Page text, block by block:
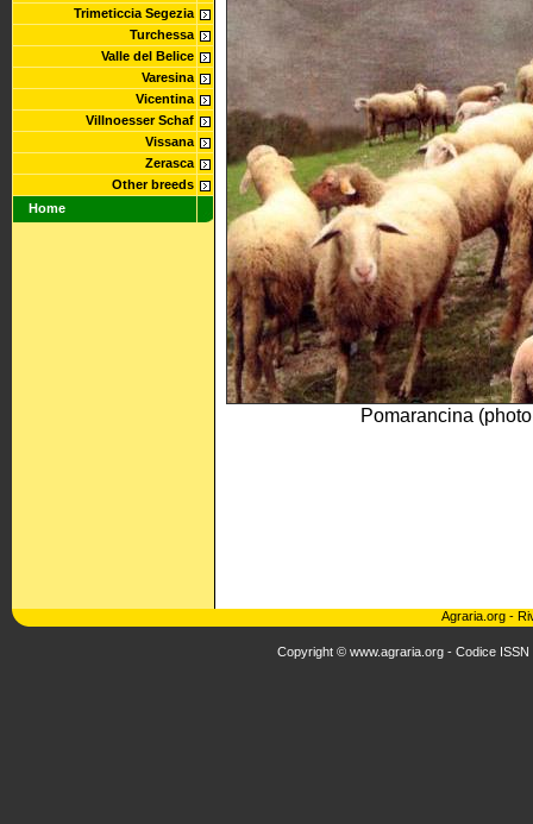
Trimeticcia Segezia
Turchessa
Valle del Belice
Varesina
Vicentina
Villnoesser Schaf
Vissana
Zerasca
Other breeds
Home
Pomarancina
Agraria.org -
Copyright © www.agraria.org - Codice